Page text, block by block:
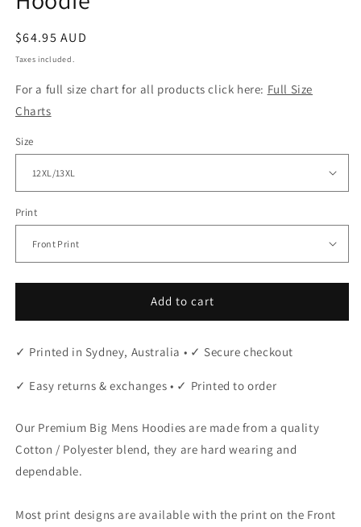
Regular
price
$64.95 AUD
Taxes included.
For a full size chart for all products click here: Full Size
Charts
Size
Print
Add to cart
✓ Printed in Sydney, Australia • ✓ Secure checkout
✓ Easy returns & exchanges • ✓ Printed to order
Our Premium Big Mens Hoodies are made from a quality
Cotton / Polyester blend, they are hard wearing and
dependable.
Most print designs are available with the print on the Front